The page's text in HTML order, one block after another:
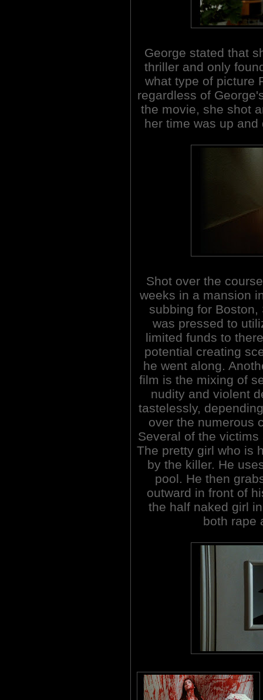
George stated that
thriller and only
what type of picture
regardless of
the movie, she shot
her time was up
Shot over the
weeks in a mansion
subbing for Boston,
was pressed to
limited funds to
potential creating
he went along.
film is the mixing of
nudity and violent
tastelessly,
over the numerous
Several of the
The pretty girl who is
by the killer. He
pool. He then
outward in front of
the half naked girl
both rape